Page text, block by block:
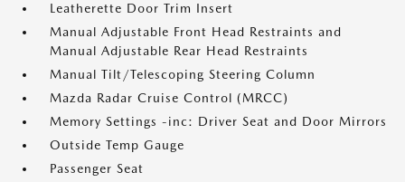
Leatherette Door Trim Insert
Manual Adjustable Front Head Restraints and
Manual Adjustable Rear Head Restraints
Manual Tilt/Telescoping Steering Column
Mazda Radar Cruise Control (MRCC)
Memory Settings -inc: Driver Seat and Door Mirrors
Outside Temp Gauge
Passenger Seat